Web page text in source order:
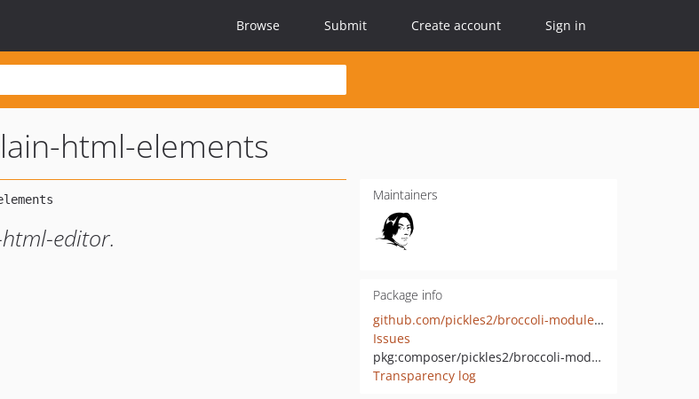
Browse Submit Create account Sign in
html-elements
editor.
Maintainers
Package info
github.com/pickles2/broccoli-module-plain-html-elements
Issues
pkg:composer/pickles2/broccoli-module-plain-html-elements
Transparency log